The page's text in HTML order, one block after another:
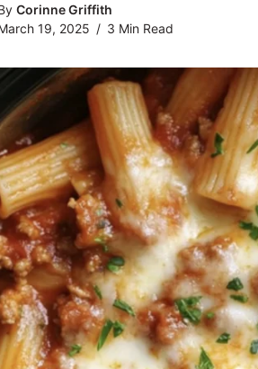
Corinne Griffith
19, 2025
3 Min Read